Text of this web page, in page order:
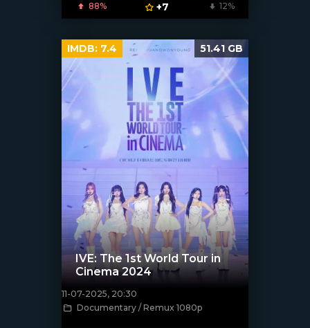
88% +7 12%
[/xfnotgiven_poster]
IVE: The 1st World Tour in
Cinema 2024
11-07-2025, 20:30
Documentary / Remux 1080p
IMDB: 7.4 51.41 GB